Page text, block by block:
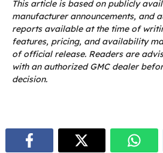
This article is based on publicly
manufacturer announcements, and
reports available at the time of
features, pricing, and availability
of official release. Readers are
with an authorized GMC dealer
decision.